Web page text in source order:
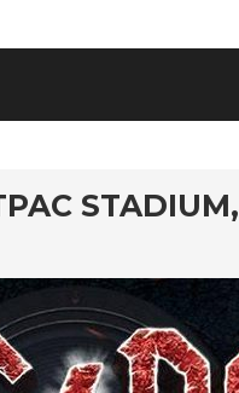
STADIUM,